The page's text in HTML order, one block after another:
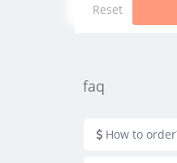
Reset
faq
How to